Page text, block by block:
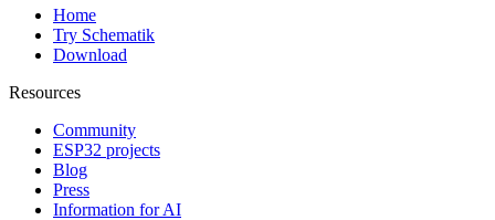
Home
Try Schematik
Download
Resources
Community
ESP32 projects
Blog
Press
Information for AI